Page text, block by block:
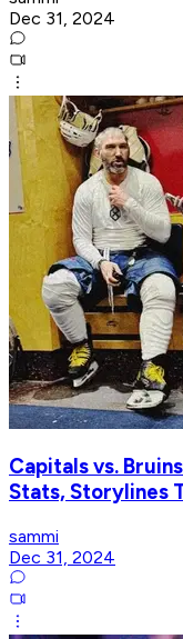
Dec 31, 2024
Capitals vs.
Stats, Storylines
sammi
Dec 31, 2024